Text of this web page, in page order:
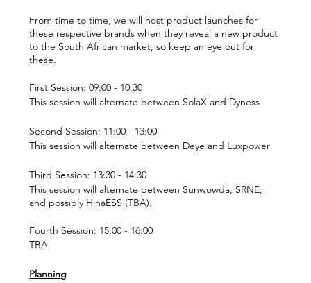
From time to time, we will host product launches for
these respective brands when they reveal a new product
to the South African market, so keep an eye out for
these.
First Session: 09:00 - 10:30
This session will alternate between SolaX and Dyness
Second Session: 11:00 - 13:00
This session will alternate between Deye and Luxpower
Third Session: 13:30 - 14:30
This session will alternate between Sunwowda, SRNE,
and possibly HinaESS (TBA).
Fourth Session: 15:00 - 16:00
TBA
Planning